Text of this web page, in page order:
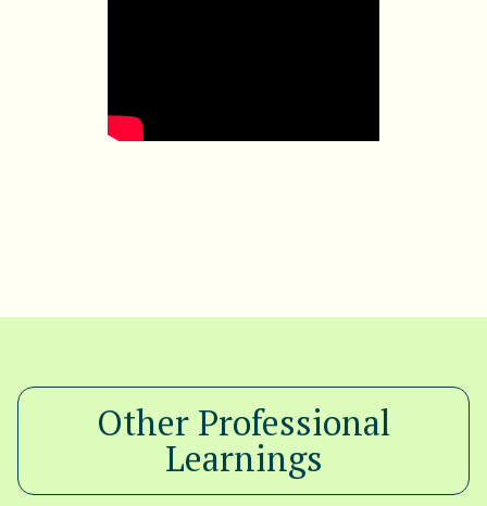
Other Professional
Learnings